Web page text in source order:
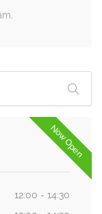
Now Open
12:00 - 14:30